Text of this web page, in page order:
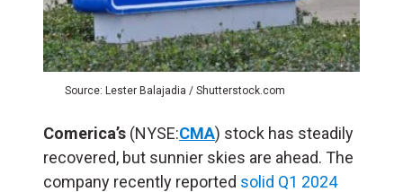
Source: Lester Balajadia / Shutterstock.com
Comerica’s (NYSE:CMA) stock has steadily
recovered, but sunnier skies are ahead. The
company recently reported solid Q1 2024